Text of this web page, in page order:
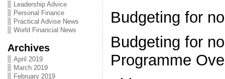
Leadership Advice
Personal Finance
Practical Advise News
World Financial News
Archives
April 2019
March 2019
February 2019
Budgeting for
Budgeting for
Programme